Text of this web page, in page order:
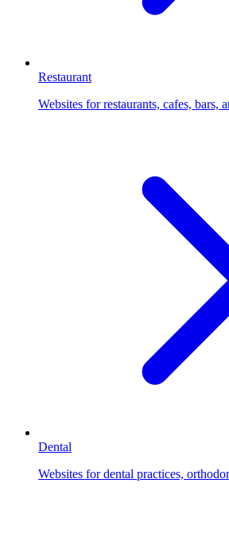
Restaurant
Websites for restaurants, cafes, bars,
Dental
Websites for dental practices,